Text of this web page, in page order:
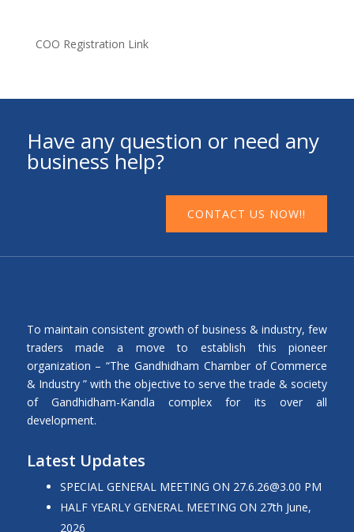
COO Registration Link
Have any question or need any
business help?
CONTACT US NOW!!
To maintain consistent growth of business & industry, few
traders made a move to establish this pioneer
organization – “The Gandhidham Chamber of Commerce
& Industry ” with the objective to serve the trade & society
of Gandhidham-Kandla complex for its over all
development.
Latest Updates
SPECIAL GENERAL MEETING ON 27.6.26@3.00 PM
HALF YEARLY GENERAL MEETING ON 27th June,
2026